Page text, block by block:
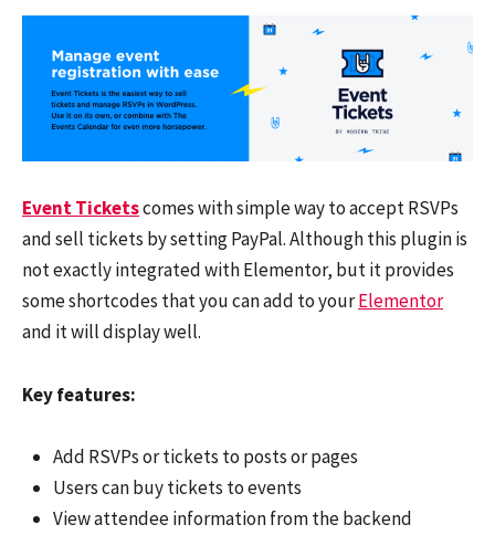
Event Ticketscomes with simple way to accept RSVPs
and sell tickets by setting PayPal. Although this plugin is
not exactly integrated with Elementor, but it provides
some shortcodes that you can add to yourElementor
and it will display well.
Key features:
Add RSVPs or tickets to posts or pages
Users can buy tickets to events
View attendee information from the backend